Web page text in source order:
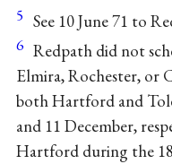
5 See 10 June 71 to
6 Redpath did not
Elmira, Rochester, or
both Hartford and
and 11 December,
Hartford during the